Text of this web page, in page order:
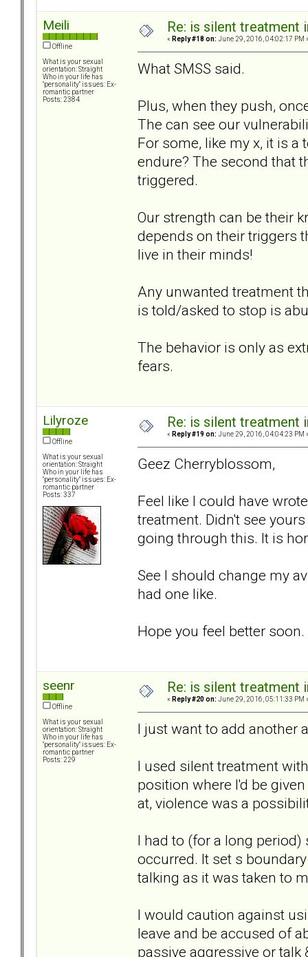
Meili
Offline
What is your sexual
orientation: Straight
Who in your life has
"personality" issues: Ex-
romantic partner
Posts: 2384
Re: is silent treatment
« Reply #18 on: June 29, 2016, 04:02:17 PM
What SMSS said.
Plus, when they push,
The can see our
For some, like my x, it is
endure? The second that
triggered.
Our strength can be their
depends on their triggers
live in their minds!
Any unwanted treatment
is told/asked to stop is
The behavior is only as
fears.
Lilyroze
Offline
What is your sexual
orientation: Straight
Who in your life has
"personality" issues: Ex-
romantic partner
Posts: 337
Re: is silent treatment
« Reply #19 on: June 29, 2016, 04:04:23 PM
Geez Cherryblossom,
Feel like I could have
treatment. Didn't see
going through this. It is
See I should change my
had one like.
Hope you feel better soon.
seenr
Offline
What is your sexual
orientation: Straight
Who in your life has
"personality" issues: Ex-
romantic partner
Posts: 229
Re: is silent treatment
« Reply #20 on: June 29, 2016, 05:11:33 PM
I just want to add another
I used silent treatment
position where I'd be
at, violence was a
I had to (for a long
occurred. It set s
talking as it was taken to
I would caution against
leave and be accused of
passive aggressive or talk